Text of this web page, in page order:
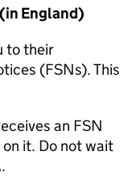
England)
to their
(FSNs). This
an FSN
it. Do not wait